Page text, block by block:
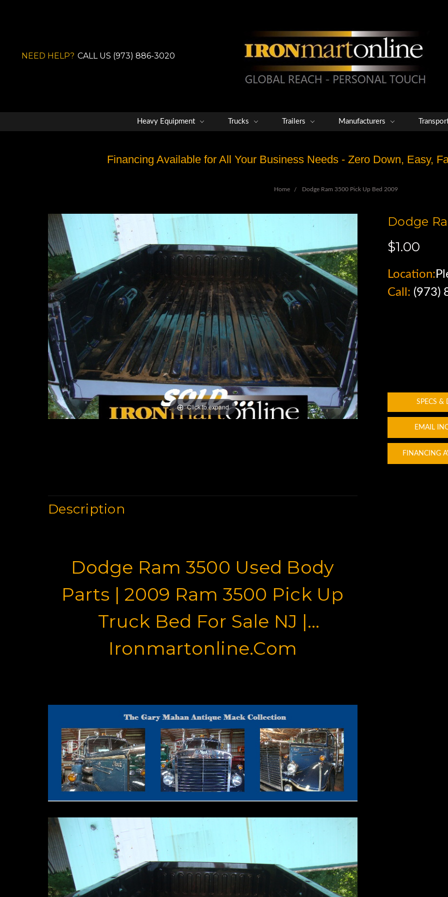
NEED HELP? CALL US (973) 886-3020
Heavy Equipment Trucks Trailers Manufacturers
Financing Available for All Your Business Needs - Zero Down, Easy,
Home Dodge Ram 3500 Pick Up Bed 2009
Click to expand
Dodge
$1.00
Location:
Call: (973)
SPECS &
EMAIL
FINANCING
Description
Dodge Ram 3500 Used Body
Parts | 2009 Ram 3500 Pick Up
Truck Bed For Sale NJ |
Ironmartonline.com